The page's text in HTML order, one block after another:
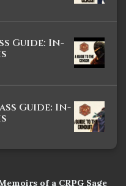
Guide: In-
Guide: In-
of a CRPG Sage